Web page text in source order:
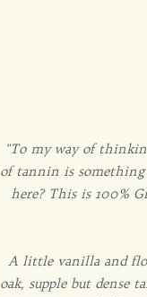
"To my way of
of tannin is
here? This is 100%
A little vanilla and
oak, supple but dense